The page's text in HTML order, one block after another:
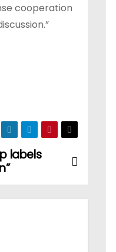
cooperation
labels